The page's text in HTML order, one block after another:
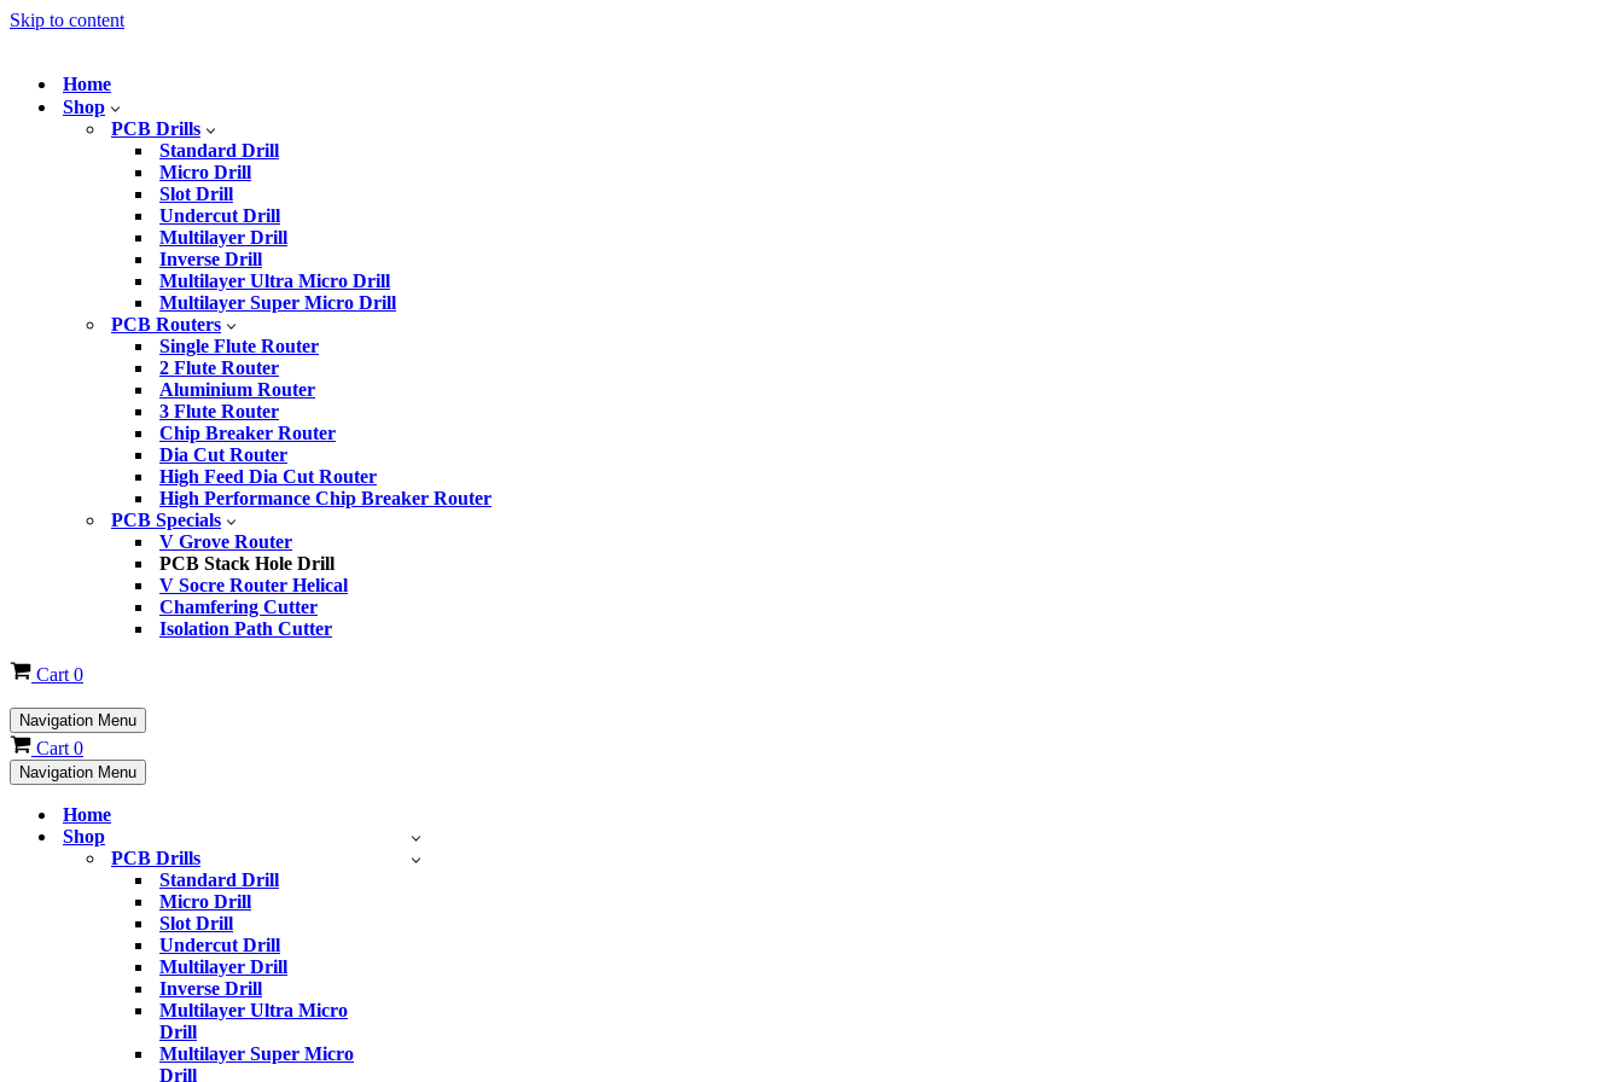
Skip to content
Home
Shop
PCB Drills
Standard Drill
Micro Drill
Slot Drill
Undercut Drill
Multilayer Drill
Inverse Drill
Multilayer Ultra Micro Drill
Multilayer Super Micro Drill
PCB Routers
Single Flute Router
2 Flute Router
Aluminium Router
3 Flute Router
Chip Breaker Router
Dia Cut Router
High Feed Dia Cut Router
High Performance Chip Breaker Router
PCB Specials
V Grove Router
PCB Stack Hole Drill
V Socre Router Helical
Chamfering Cutter
Isolation Path Cutter
Cart 0
Navigation Menu
Cart 0
Navigation Menu
Home
Shop
PCB Drills
Standard Drill
Micro Drill
Slot Drill
Undercut Drill
Multilayer Drill
Inverse Drill
Multilayer Ultra Micro
Drill
Multilayer Super Micro
Drill